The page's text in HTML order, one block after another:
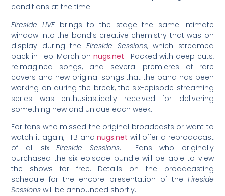
conditions at the time.
Fireside LIVEbrings to the stage the same intimate
window into the band’s creative chemistry that was on
display during the Fireside Sessions, which streamed
back in Feb-March onnugs.net. Packed with deep cuts,
reimagined songs, and several premieres of rare
covers and new original songs that the band has been
working on during the break, the six-episode streaming
series was enthusiastically received for delivering
something new and unique each week.
For fans who missed the original broadcasts or want to
watch it again, TTB andnugs.net will offer a rebroadcast
of all sixFireside Sessions.
Fans who originally
purchased the six-episode bundle will be able to view
the shows for free. Details on the broadcasting
schedule for the encore presentation of the Fireside
Sessions will be announced shortly.